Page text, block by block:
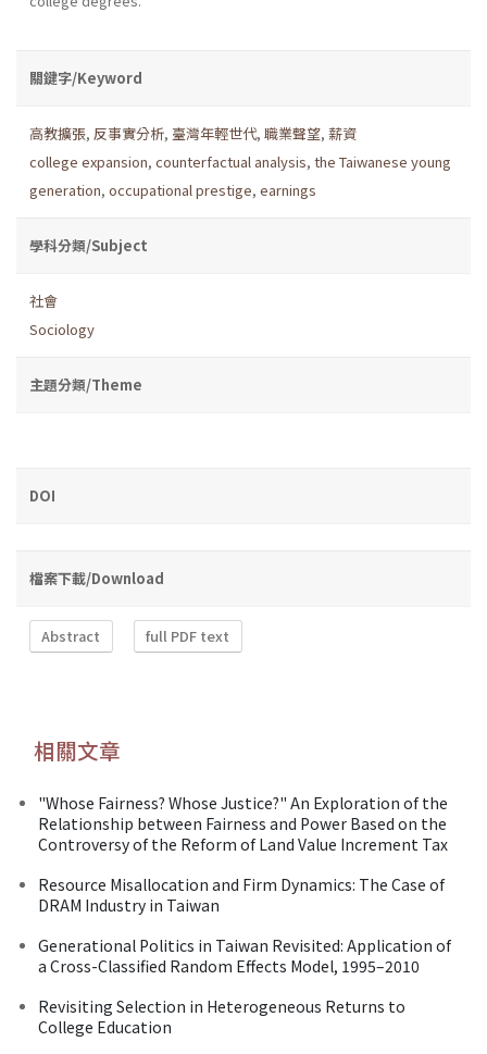
關鍵字/Keyword
高教擴張, 反事實分析, 臺灣年輕世代, 職業聲望, 薪資
college expansion, counterfactual analysis, the Taiwanese young
generation, occupational prestige, earnings
學科分類/Subject
社會
Sociology
主題分類/Theme
DOI
檔案下載/Download
Abstract full PDF text
相關文章
"Whose Fairness? Whose Justice?" An Exploration of the
Relationship between Fairness and Power Based on the
Controversy of the Reform of Land Value Increment Tax
Resource Misallocation and Firm Dynamics: The Case of
DRAM Industry in Taiwan
Generational Politics in Taiwan Revisited: Application of
a Cross-Classified Random Effects Model, 1995–2010
Revisiting Selection in Heterogeneous Returns to
College Education